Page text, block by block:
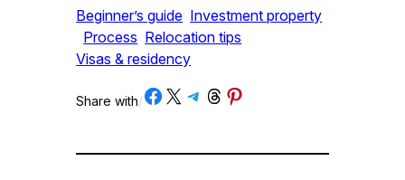
Beginner’s guide Investment property
Process Relocation tips
Visas & residency
Share with/Share on Facebook
Share on X Share on Telegram
Share on Threads
Share on Pinterest